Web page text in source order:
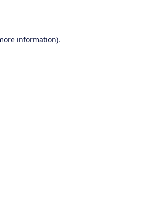
information).